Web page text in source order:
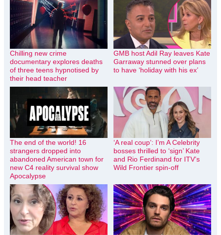
Chilling new crime
documentary explores deaths
of three teens hypnotised by
their head teacher
GMB host Adil Ray leaves Kate
Garraway stunned over plans
to have ‘holiday with his ex’
The end of the world! 16
strangers dropped into
abandoned American town for
new C4 reality survival show
Apocalypse
‘A real coup’: I’m A Celebrity
bosses thrilled to ‘sign’ Kate
and Rio Ferdinand for ITV’s
Wild Frontier spin-off